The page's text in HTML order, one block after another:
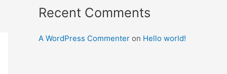
Recent Comments
A WordPress Commenter on Hello world!